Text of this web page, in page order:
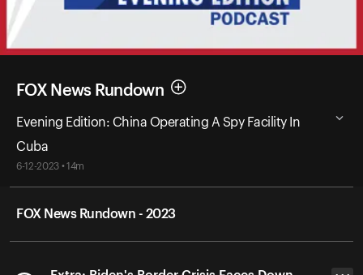
FOX News Rundown
Evening Edition: China Operating A Spy Facility In
Cuba
6-12-2023 • 14m
FOX News Rundown - 2023